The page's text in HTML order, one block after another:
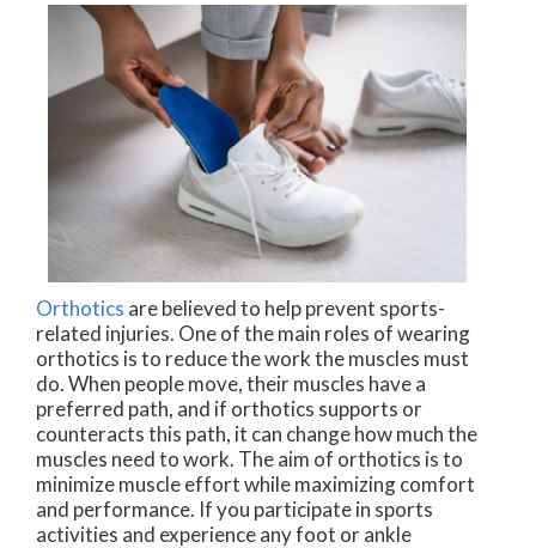
Orthotics are believed to help prevent sports-
related injuries. One of the main roles of wearing
orthotics is to reduce the work the muscles must
do. When people move, their muscles have a
preferred path, and if orthotics supports or
counteracts this path, it can change how much the
muscles need to work. The aim of orthotics is to
minimize muscle effort while maximizing comfort
and performance. If you participate in sports
activities and experience any foot or ankle